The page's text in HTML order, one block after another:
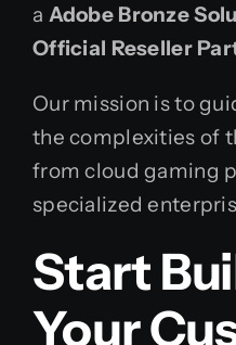
a Adobe Bronze
Official Reseller
Our mission is to
the complexities of
from cloud gaming
specialized
Start
Your